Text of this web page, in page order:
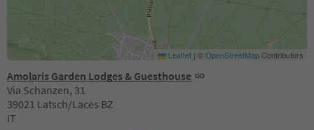
Amolaris Garden Lodges & Guesthouse
Via Schanzen, 31
39021 Latsch/Laces BZ
IT
Leaflet | ©OpenStreetMapContributors